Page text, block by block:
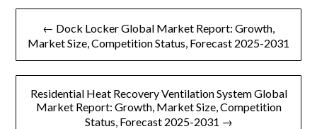
文
章
航
← Dock Locker Global Market Report: Growth,
Market Size, Competition Status, Forecast 2025-2031
Residential Heat Recovery Ventilation System Global
Market Report: Growth, Market Size, Competition
Status, Forecast 2025-2031 →